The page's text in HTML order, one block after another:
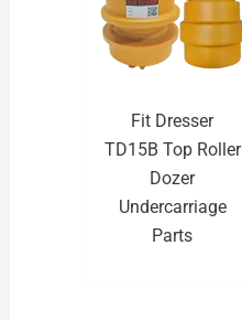
Fit Dresser
TD15B Top Roller
Dozer
Undercarriage
Parts